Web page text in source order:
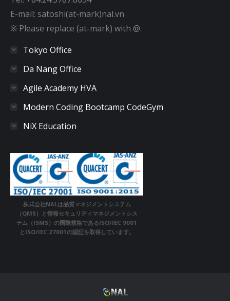
E-mail: satoshi(at-mark)nal.vn
※ Please replace (at-mark) with @.
Tokyo Office
Da Nang Office
Agile Academy HVA
Modern Coding Bootcamp CodeGym
NiX Education
株式会社NALは品質マネジメントシステム
（QMS）と情報セキュリティマネジメントシス
テム（ISMS）の国際規格であるISO/IEC 9001
とISO/IEC 27001の認証を取得しています。